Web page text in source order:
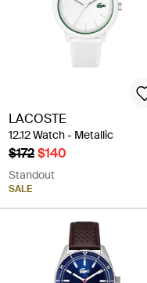
LACOSTE
12.12 Watch - Metallic
$172$140
Standout
SALE